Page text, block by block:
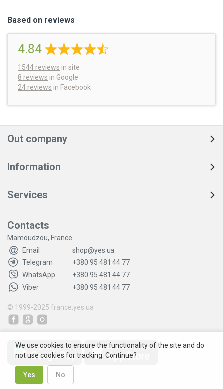
Based on reviews
4.84
1544 reviews in site
8 reviews in Google
24 reviews in Facebook
Out company
Information
Services
Contacts
Mamoudzou, France
Email
shop@yes.ua
Telegram
+380 95 481 44 77
WhatsApp
+380 95 481 44 77
Viber
+380 95 481 44 77
© 1999-2025 france.yes.ua
We use cookies to ensure the functionality of the site and do
not use cookies for tracking. Continue?
Yes No